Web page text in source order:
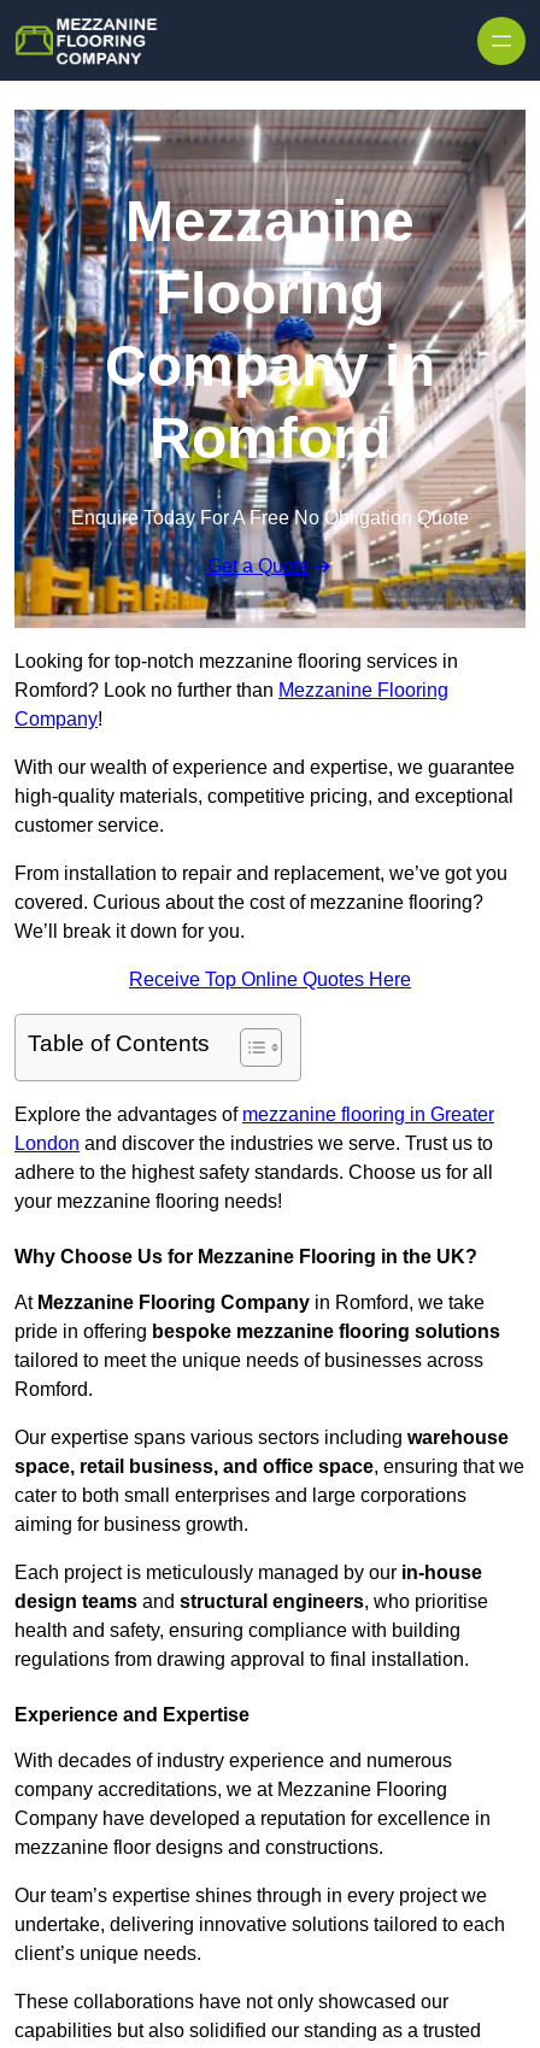
Mezzanine
Flooring
Company in
Romford
Enquire Today For A Free No Obligation Quote
Get a Quote
Looking for top-notch mezzanine flooring services in
Romford? Look no further than Mezzanine Flooring
Company!
With our wealth of experience and expertise, we guarantee
high-quality materials, competitive pricing, and exceptional
customer service.
From installation to repair and replacement, we’ve got you
covered. Curious about the cost of mezzanine flooring?
We’ll break it down for you.
Receive Top Online Quotes Here
Table of Contents
Explore the advantages of mezzanine flooring in Greater
London and discover the industries we serve. Trust us to
adhere to the highest safety standards. Choose us for all
your mezzanine flooring needs!
Why Choose Us for Mezzanine Flooring in the UK?
At Mezzanine Flooring Company in Romford, we take
pride in offering bespoke mezzanine flooring solutions
tailored to meet the unique needs of businesses across
Romford.
Our expertise spans various sectors including warehouse
space, retail business, and office space, ensuring that we
cater to both small enterprises and large corporations
aiming for business growth.
Each project is meticulously managed by our in-house
design teams and structural engineers, who prioritise
health and safety, ensuring compliance with building
regulations from drawing approval to final installation.
Experience and Expertise
With decades of industry experience and numerous
company accreditations, we at Mezzanine Flooring
Company have developed a reputation for excellence in
mezzanine floor designs and constructions.
Our team’s expertise shines through in every project we
undertake, delivering innovative solutions tailored to each
client’s unique needs.
These collaborations have not only showcased our
capabilities but also solidified our standing as a trusted